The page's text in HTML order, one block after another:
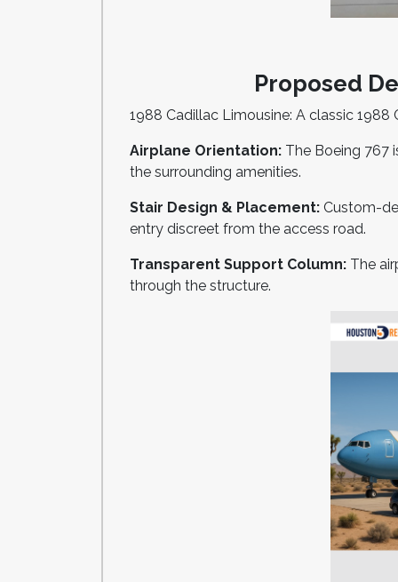
Proposed
1988 Cadillac Limousine: A classic
Airplane Orientation: The Boeing 767
the surrounding amenities.
Stair Design & Placement: Custom-
entry discreet from the access road.
Transparent Support Column: The
through the structure.